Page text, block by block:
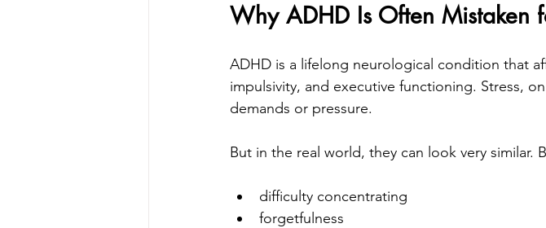
Why ADHD Is Often Mistaken
ADHD is a lifelong neurological condition that
impulsivity, and executive functioning. Stress,
demands or pressure.
But in the real world, they can look very similar.
difficulty concentrating
forgetfulness